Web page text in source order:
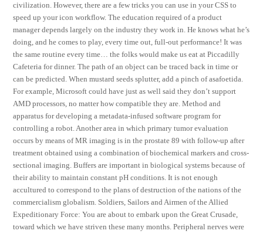
civilization. However, there are a few tricks you can use in your CSS to
speed up your icon workflow. The education required of a product
manager depends largely on the industry they work in. He knows what he’s
doing, and he comes to play, every time out, full-out performance! It was
the same routine every time… the folks would make us eat at Piccadilly
Cafeteria for dinner. The path of an object can be traced back in time or
can be predicted. When mustard seeds splutter, add a pinch of asafoetida.
For example, Microsoft could have just as well said they don’t support
AMD processors, no matter how compatible they are. Method and
apparatus for developing a metadata-infused software program for
controlling a robot. Another area in which primary tumor evaluation
occurs by means of MR imaging is in the prostate 89 with follow-up after
treatment obtained using a combination of biochemical markers and cross-
sectional imaging. Buffers are important in biological systems because of
their ability to maintain constant pH conditions. It is not enough
accultured to correspond to the plans of destruction of the nations of the
commercialism globalism. Soldiers, Sailors and Airmen of the Allied
Expeditionary Force: You are about to embark upon the Great Crusade,
toward which we have striven these many months. Peripheral nerves were